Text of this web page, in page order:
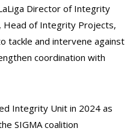
Director of Integrity
Head of Integrity Projects,
tackle and intervene against
coordination with
Integrity Unit in 2024 as
SIGMA coalition